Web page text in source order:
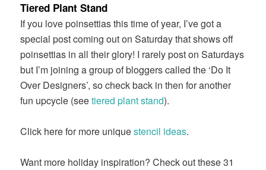
Tiered Plant Stand
If you love poinsettias this time of year, I’ve got a
special post coming out on Saturday that shows off
poinsettias in all their glory! I rarely post on Saturdays
but I’m joining a group of bloggers called the ‘Do It
Over Designers’, so check back in then for another
fun upcycle (seetiered plant stand).
Click here for more uniquestencil ideas.
Want more holiday inspiration? Check out these 31